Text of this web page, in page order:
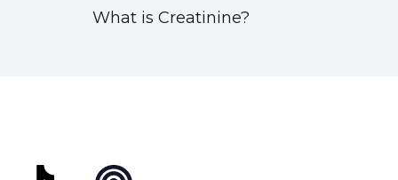
What is Creatinine?